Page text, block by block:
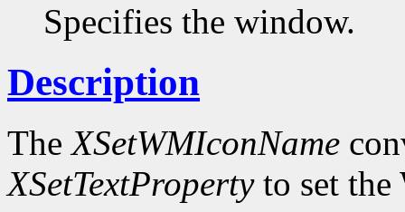
Specifies the window.
Description
TheXSetWMIconName
XSetTextPropertyto set the